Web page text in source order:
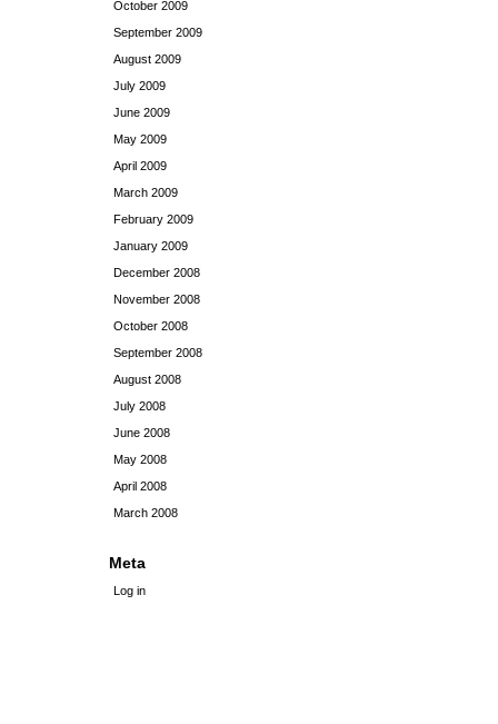
October 2009
September 2009
August 2009
July 2009
June 2009
May 2009
April 2009
March 2009
February 2009
January 2009
December 2008
November 2008
October 2008
September 2008
August 2008
July 2008
June 2008
May 2008
April 2008
March 2008
Meta
Log in